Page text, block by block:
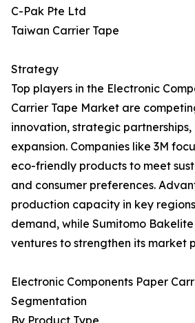
C-Pak Pte Ltd
Taiwan Carrier Tape
Strategy
Top players in the Electronic
Carrier Tape Market are
innovation, strategic
expansion. Companies like 3M
eco-friendly products to meet
and consumer preferences.
production capacity in key
demand, while Sumitomo
ventures to strengthen its market
Electronic Components Paper
Segmentation